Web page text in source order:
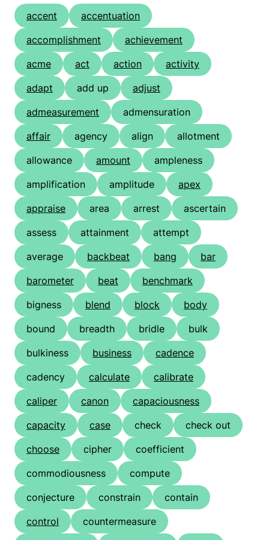
accent
accentuation
accomplishment
achievement
acme
act action
activity
adapt
add up
adjust
admeasurement
admensuration
affair
agency align
allotment
allowance
amount
ampleness
amplification
amplitude
apex
appraise
area arrest
ascertain
assess
attainment
attempt
average
backbeat bang
bar
barometer
beat
benchmark
bigness
blend block
body
bound
breadth bridle
bulk
bulkiness
business
cadence
cadency
calculate
calibrate
caliper
canon
capaciousness
capacity
case check
check out
choose
cipher
coefficient
commodiousness
compute
conjecture
constrain
contain
control
countermeasure